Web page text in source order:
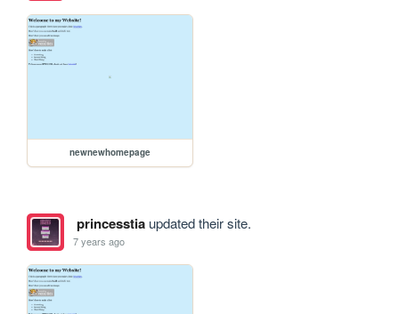
newnewhomepage
princesstiaupdated their site.
7 years ago